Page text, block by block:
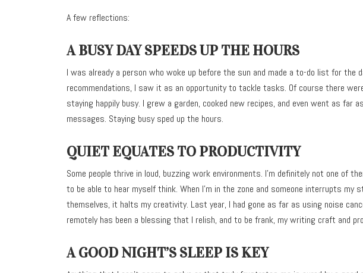
A few reflections:
A BUSY DAY SPEEDS UP THE HOURS
I was already a person who woke up before the sun and made a to-do list for the
recommendations, I saw it as an opportunity to tackle tasks. Of course there
staying happily busy. I grew a garden, cooked new recipes, and even went as far
messages. Staying busy sped up the hours.
QUIET EQUATES TO PRODUCTIVITY
Some people thrive in loud, buzzing work environments. I’m definitely not one of
to be able to hear myself think. When I’m in the zone and someone interrupts
themselves, it halts my creativity. Last year, I had gone as far as using noise
remotely has been a blessing that I relish, and to be frank, my writing craft and
A GOOD NIGHT’S SLEEP IS KEY